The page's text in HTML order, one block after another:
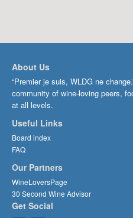
About Us
“Premier je suis, WLDG ne
community of wine-loving peers,
at all levels.
Useful Links
Board index
FAQ
Our Partners
WineLoversPage
30 Second Wine Advisor
Get Social